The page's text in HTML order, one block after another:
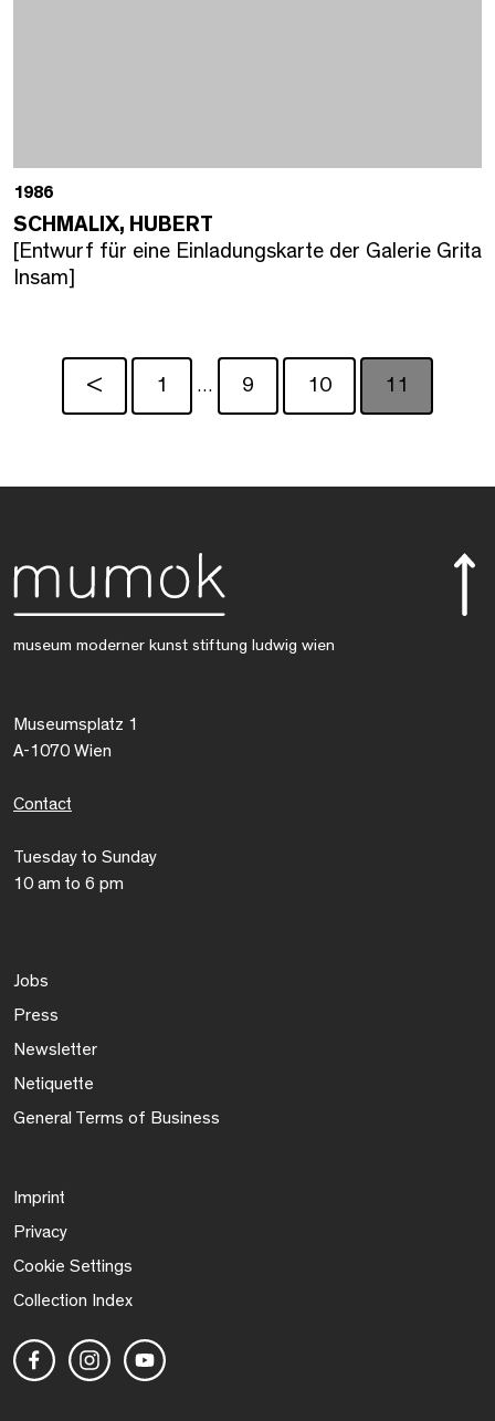
1986
SCHMALIX, HUBERT
[Entwurf für eine Einladungskarte der Galerie Grita
Insam]
< 1 … 9 10 11
museum moderner kunst stiftung ludwig wien
Museumsplatz 1
A-1070 Wien
Contact
Tuesday to Sunday
10 am to 6 pm
Jobs
Press
Newsletter
Netiquette
General Terms of Business
Imprint
Privacy
Cookie Settings
Collection Index